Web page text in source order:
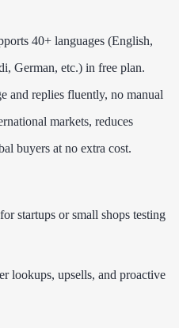
40+ languages (English,
German, etc.) in free plan.
and replies fluently, no manual
markets, reduces
buyers at no extra cost.
startups or small shops testing
lookups, upsells, and proactive